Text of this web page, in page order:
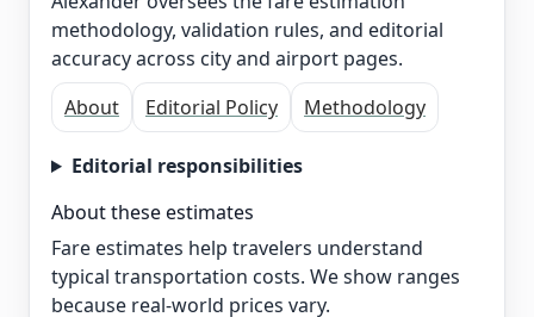
methodology, validation rules, and editorial
accuracy across city and airport pages.
About
Editorial Policy Methodology
Editorial responsibilities
About these estimates
Fare estimates help travelers understand
typical transportation costs. We show ranges
because real-world prices vary.